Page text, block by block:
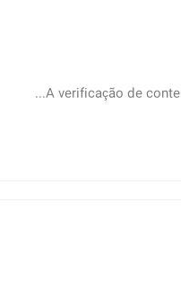
A verificação de